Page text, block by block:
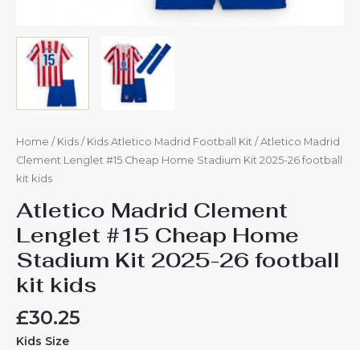
Home / Kids / Kids Atletico Madrid Football Kit / Atletico Madrid
Clement Lenglet #15 Cheap Home Stadium Kit 2025-26 football
kit kids
Atletico Madrid Clement
Lenglet #15 Cheap Home
Stadium Kit 2025-26 football
kit kids
£30.25
Kids Size